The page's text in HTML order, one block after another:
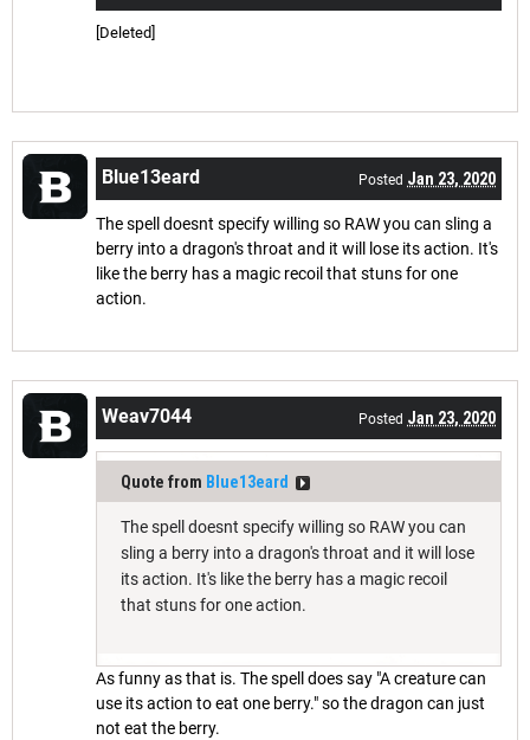
[Deleted]
Blue13eard Posted Jan 23, 2020
The spell doesnt specify willing so RAW you can sling a
berry into a dragon's throat and it will lose its action. It's
like the berry has a magic recoil that stuns for one
action.
Weav7044 Posted Jan 23, 2020
Quote from Blue13eard
The spell doesnt specify willing so RAW you can
sling a berry into a dragon's throat and it will lose
its action. It's like the berry has a magic recoil
that stuns for one action.
As funny as that is. The spell does say "A creature can
use its action to eat one berry." so the dragon can just
not eat the berry.